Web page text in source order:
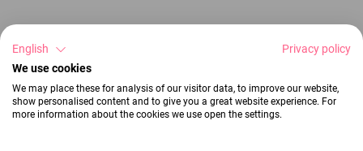
English
Privacy policy
We use cookies
We may place these for analysis of our visitor data, to improve our website,
show personalised content and to give you a great website experience. For
more information about the cookies we use open the settings.